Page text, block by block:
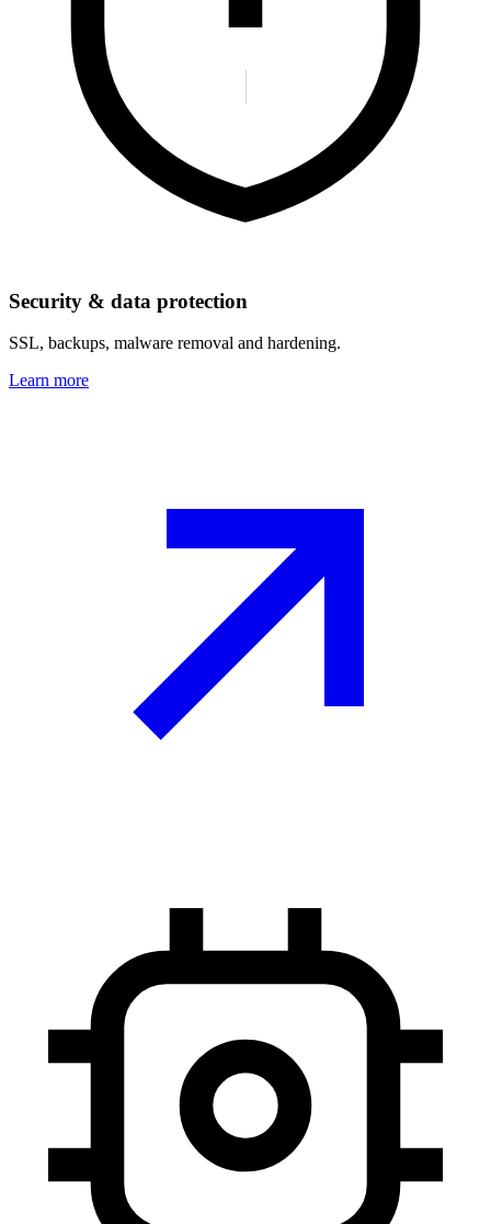
Security & data protection
SSL, backups, malware removal and hardening.
Learn more